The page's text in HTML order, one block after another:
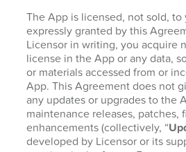
The App is licensed, not sold, to
expressly granted by this
Licensor in writing, you acquire
license in the App or any data,
or materials accessed from or
App. This Agreement does not
any updates or upgrades to the
maintenance releases, patches,
enhancements (collectively, “
developed by Licensor or its